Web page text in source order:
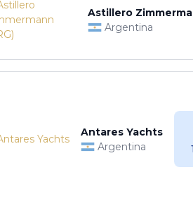
Astillero
Argentina
Antares Yachts
Argentina